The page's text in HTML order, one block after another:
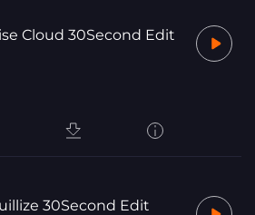
Cloud 30Second Edit
30Second Edit